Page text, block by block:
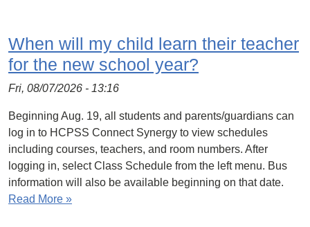
When will my child learn their teacher
for the new school year?
Fri, 08/07/2026 - 13:16
Beginning Aug. 19, all students and parents/guardians can
log in to HCPSS Connect Synergy to view schedules
including courses, teachers, and room numbers. After
logging in, select Class Schedule from the left menu. Bus
information will also be available beginning on that date.
Read More »